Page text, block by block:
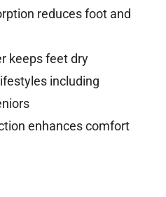
reduces foot and
keeps feet dry
including
enhances comfort